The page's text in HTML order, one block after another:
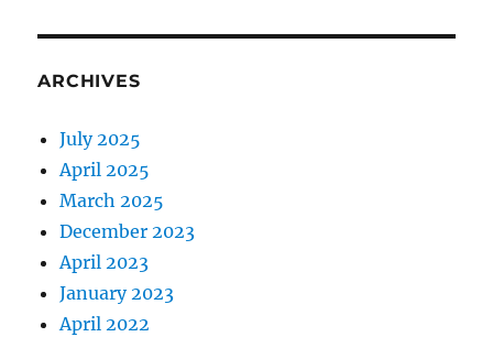
ARCHIVES
July 2025
April 2025
March 2025
December 2023
April 2023
January 2023
April 2022